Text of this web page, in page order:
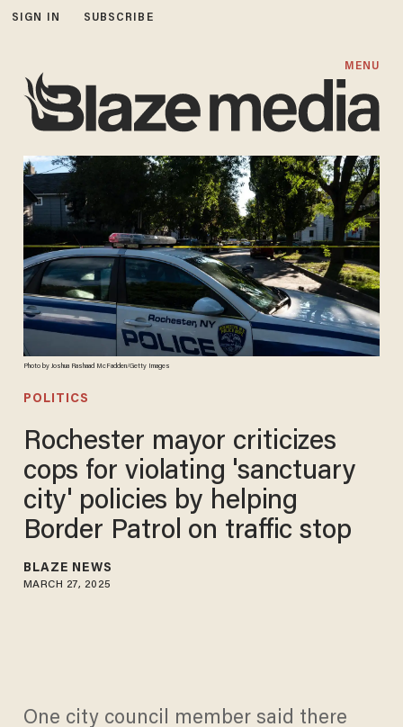
SIGN IN SUBSCRIBE
MENU
Photo by Joshua Rashaad McFadden/Getty Images
POLITICS
Rochester mayor criticizes
cops for violating 'sanctuary
city' policies by helping
Border Patrol on traffic stop
BLAZE NEWS
MARCH 27, 2025
One city council member said there